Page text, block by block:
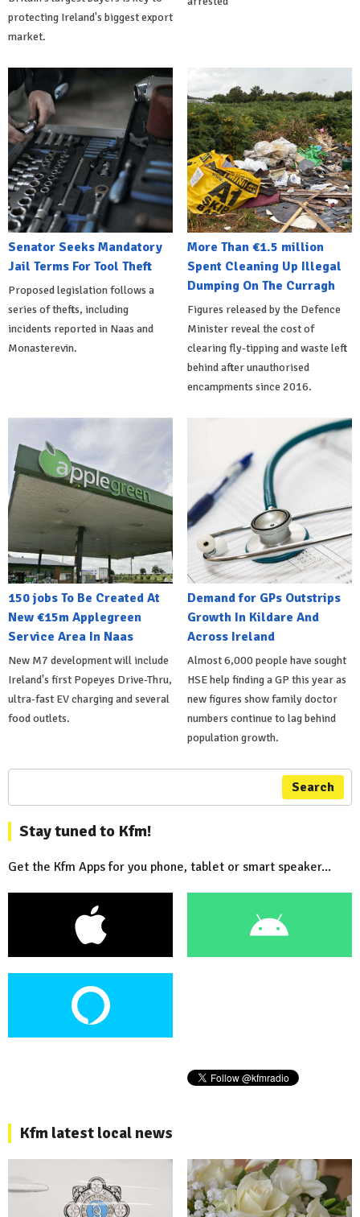
protecting Ireland's biggest export
market.
Senator Seeks Mandatory
Jail Terms For Tool Theft
Proposed legislation follows a
series of thefts, including
incidents reported in Naas and
Monasterevin.
More Than €1.5 million
Spent Cleaning Up Illegal
Dumping On The Curragh
Figures released by the Defence
Minister reveal the cost of
clearing fly-tipping and waste left
behind after unauthorised
encampments since 2016.
150 jobs To Be Created At
New €15m Applegreen
Service Area In Naas
New M7 development will include
Ireland's first Popeyes Drive-Thru,
ultra-fast EV charging and several
food outlets.
Demand for GPs Outstrips
Growth In Kildare And
Across Ireland
Almost 6,000 people have sought
HSE help finding a GP this year as
new figures show family doctor
numbers continue to lag behind
population growth.
Search
Stay tuned to Kfm!
Get the Kfm Apps for you phone, tablet or smart speaker...
Kfm latest local news